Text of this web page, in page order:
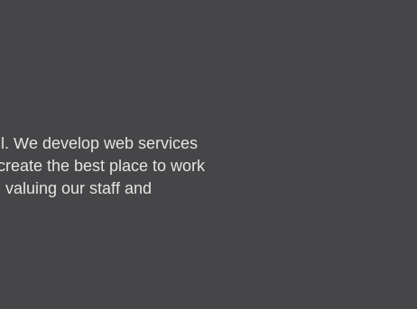
We develop web services
the best place to work
our staff and